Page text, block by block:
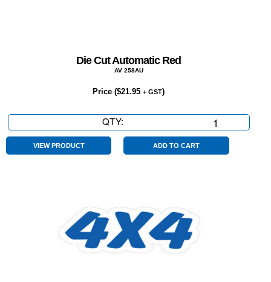
Die Cut Automatic Red
AV 258AU
Price ($21.95 + GST)
QTY:
Cut
Automatic
VIEW PRODUCT ADD TO CART